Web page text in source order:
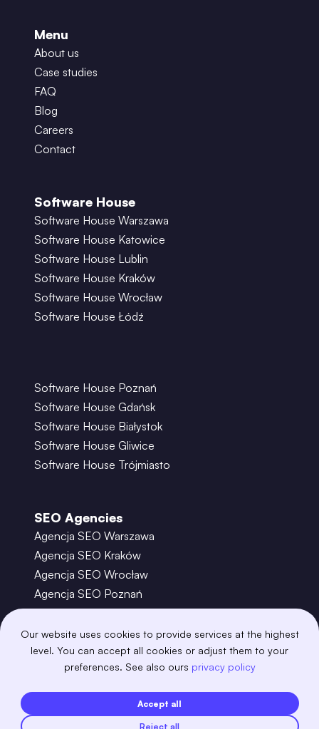
Our website uses cookies to provide services at the highest
level. You can accept all cookies or adjust them to your
preferences. See also ours privacy policy
Accept all
Reject all
Menu
About us
Case studies
FAQ
Blog
Careers
Contact
Software House
Software House Warszawa
Software House Katowice
Software House Lublin
Software House Kraków
Software House Wrocław
Software House Łódź
Software House Poznań
Software House Gdańsk
Software House Białystok
Software House Gliwice
Software House Trójmiasto
SEO Agencies
Agencja SEO Warszawa
Agencja SEO Kraków
Agencja SEO Wrocław
Agencja SEO Poznań
Agencja SEO Gdańsk
Agencja SEO Toruń